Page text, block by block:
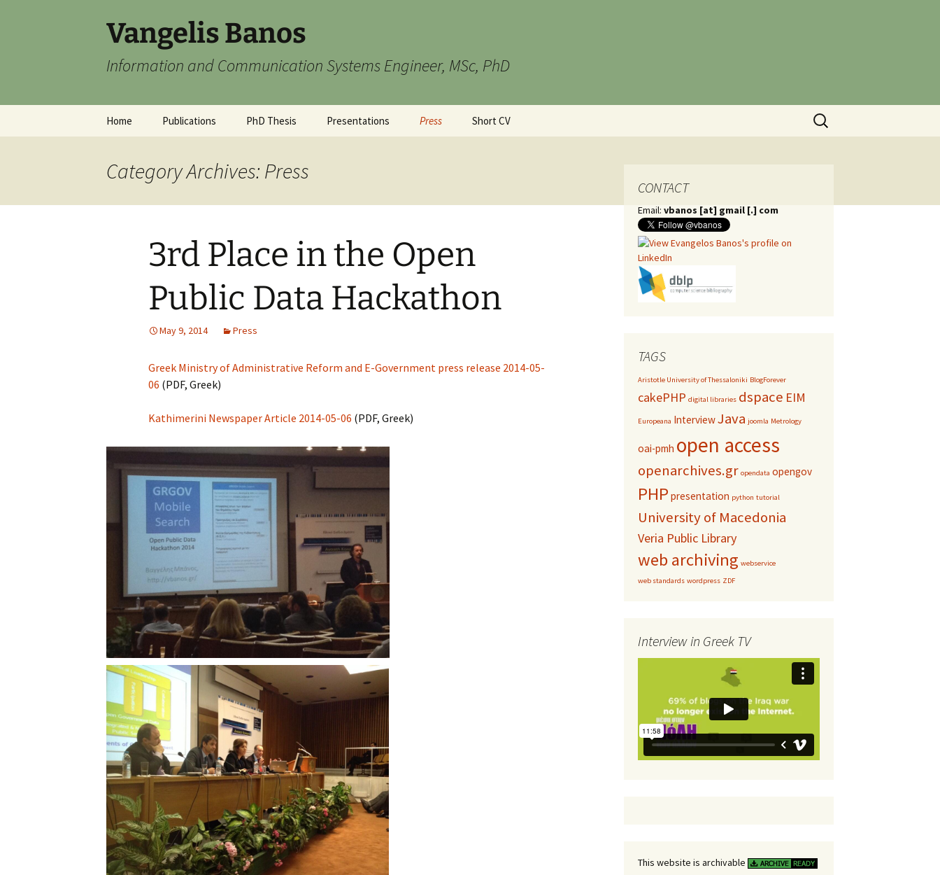
Vangelis Banos
Information and Communication Systems Engineer, MSc, PhD
Home Publications PhD Thesis Presentations Press Short CV
Search
for:
Category Archives: Press
3rd Place in the Open
Public Data Hackathon
May 9, 2014 Press
Greek Ministry of Administrative Reform and E-Government press release 2014-05-
06 (PDF, Greek)
Kathimerini Newspaper Article 2014-05-06 (PDF, Greek)
CONTACT
Email: vbanos [at] gmail [.] com
TAGS
Aristotle University of Thessaloniki BlogForever
cakePHP digital libraries dspace EIM
Europeana InterviewJava joomla Metrology
oai-pmh open access
openarchives.gr opendata opengov
PHP presentation python tutorial
University of Macedonia
Veria Public Library
web archiving webservice
web standards wordpress ZDF
Interview in Greek TV
This website is archivable